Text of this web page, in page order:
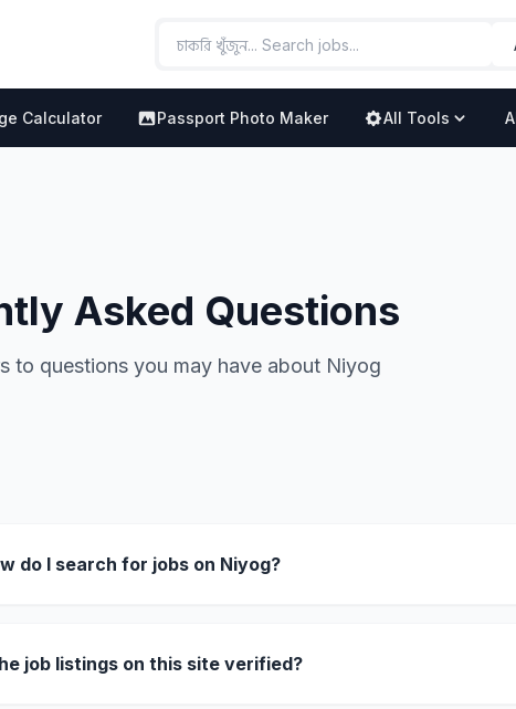
Calculator Passport Photo Maker All Tools
Asked Questions
to questions you may have about Niyog
do I search for jobs on Niyog?
job listings on this site verified?